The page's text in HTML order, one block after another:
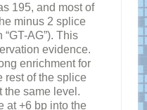
195, and most of
minus 2 splice
AG”). This
evidence.
enrichment for
rest of the splice
the same level.
at +6 bp into the